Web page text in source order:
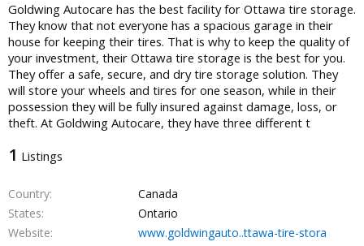
Goldwing Autocare has the best facility for Ottawa tire storage.
They know that not everyone has a spacious garage in their
house for keeping their tires. That is why to keep the quality of
your investment, their Ottawa tire storage is the best for you.
They offer a safe, secure, and dry tire storage solution. They
will store your wheels and tires for one season, while in their
possession they will be fully insured against damage, loss, or
theft. At Goldwing Autocare, they have three different t
1 Listings
Country
Canada
States
Ontario
Website
www.goldwingauto..ttawa-tire-stora